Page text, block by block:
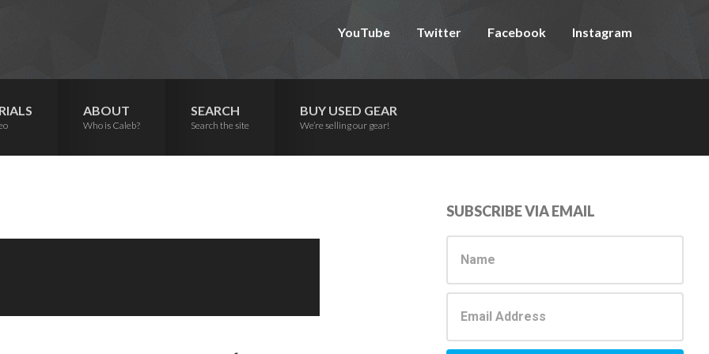
YouTube Twitter Facebook Instagram
ABOUT
Who is Caleb?
SEARCH
Search the site
BUY USED GEAR
We’re selling our gear!
Primary
Sidebar
SUBSCRIBE VIA EMAIL